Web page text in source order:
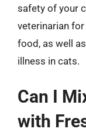
safety of your
veterinarian
food, as well
illness in cats.
Can I
with